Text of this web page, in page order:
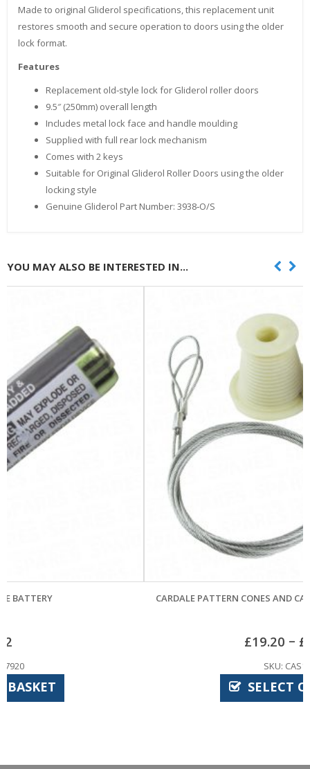
Made to original Gliderol specifications, this replacement unit
restores smooth and secure operation to doors using the older
lock format.
Features
Replacement old‑style lock for Gliderol roller doors
9.5″ (250mm) overall length
Includes metal lock face and handle moulding
Supplied with full rear lock mechanism
Comes with 2 keys
Suitable for Original Gliderol Roller Doors using the older
locking style
Genuine Gliderol Part Number: 3938‑O/S
YOU MAY ALSO BE INTERESTED IN...
CARDALE PATTERN CONES AND CABLES – OLD OVERHEAD
SELECT OPTIONS